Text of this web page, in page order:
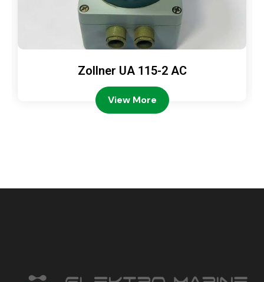
Zollner UA 115-2 AC
View More